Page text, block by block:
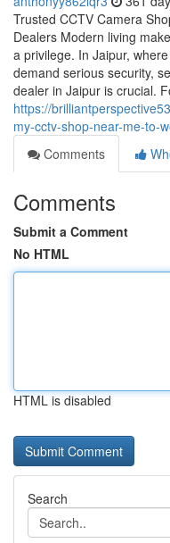
Trusted CCTV Camera
Dealers Modern living
a privilege. In Jaipur,
demand serious security,
dealer in Jaipur is crucial.
https://
my-cctv-shop-near-me-to-
Comments
Comments
Submit a Comment
No HTML
HTML is disabled
Search